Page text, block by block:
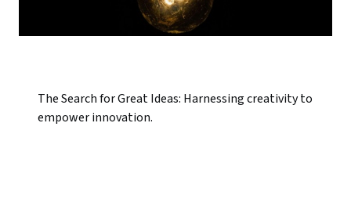
The Search for Great Ideas: Harnessing creativity to
empower innovation.